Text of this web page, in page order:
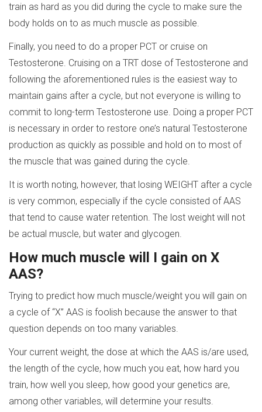
train as hard as you did during the cycle to make sure the
body holds on to as much muscle as possible.
Finally, you need to do a proper PCT or cruise on
Testosterone. Cruising on a TRT dose of Testosterone and
following the aforementioned rules is the easiest way to
maintain gains after a cycle, but not everyone is willing to
commit to long-term Testosterone use. Doing a proper PCT
is necessary in order to restore one’s natural Testosterone
production as quickly as possible and hold on to most of
the muscle that was gained during the cycle.
It is worth noting, however, that losing WEIGHT after a cycle
is very common, especially if the cycle consisted of AAS
that tend to cause water retention. The lost weight will not
be actual muscle, but water and glycogen.
How much muscle will I gain on X
AAS?
Trying to predict how much muscle/weight you will gain on
a cycle of “X” AAS is foolish because the answer to that
question depends on too many variables.
Your current weight, the dose at which the AAS is/are used,
the length of the cycle, how much you eat, how hard you
train, how well you sleep, how good your genetics are,
among other variables, will determine your results.